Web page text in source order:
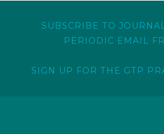
SUBSCRIBE TO
PERIODIC EMAIL
SIGN UP FOR THE GTP